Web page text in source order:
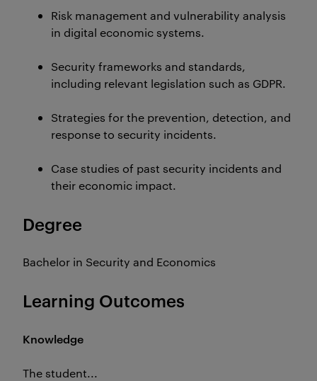
Risk management and vulnerability analysis
in digital economic systems.
Security frameworks and standards,
including relevant legislation such as GDPR.
Strategies for the prevention, detection, and
response to security incidents.
Case studies of past security incidents and
their economic impact.
Degree
Bachelor in Security and Economics
Learning Outcomes
Knowledge
The student...